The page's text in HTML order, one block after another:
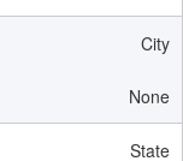
City
None
State